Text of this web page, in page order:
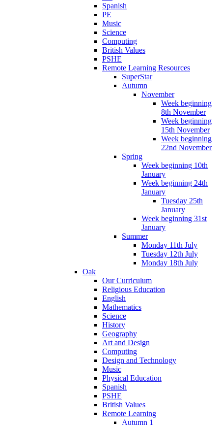
Spanish
PE
Music
Science
Computing
British Values
PSHE
Remote Learning Resources
SuperStar
Autumn
November
Week beginning
8th November
Week beginning
15th November
Week beginning
22nd November
Spring
Week beginning 10th
January
Week beginning 24th
January
Tuesday 25th
January
Week beginning 31st
January
Summer
Monday 11th July
Tuesday 12th July
Monday 18th July
Oak
Our Curriculum
Religious Education
English
Mathematics
Science
History
Geography
Art and Design
Computing
Design and Technology
Music
Physical Education
Spanish
PSHE
British Values
Remote Learning
Autumn 1